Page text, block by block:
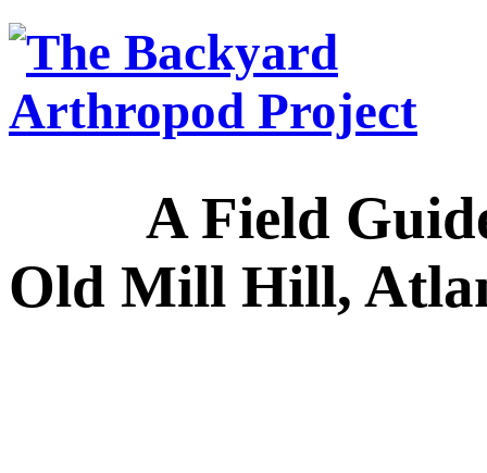
A Field Guide
Old Mill Hill,